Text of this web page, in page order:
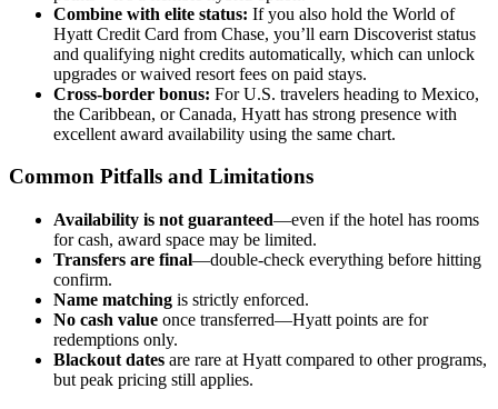
Combine with elite status: If you also hold the World of
Hyatt Credit Card from Chase, you’ll earn Discoverist status
and qualifying night credits automatically, which can unlock
upgrades or waived resort fees on paid stays.
Cross-border bonus: For U.S. travelers heading to Mexico,
the Caribbean, or Canada, Hyatt has strong presence with
excellent award availability using the same chart.
Common Pitfalls and Limitations
Availability is not guaranteed—even if the hotel has rooms
for cash, award space may be limited.
Transfers are final—double-check everything before hitting
confirm.
Name matching is strictly enforced.
No cash value once transferred—Hyatt points are for
redemptions only.
Blackout dates are rare at Hyatt compared to other programs,
but peak pricing still applies.